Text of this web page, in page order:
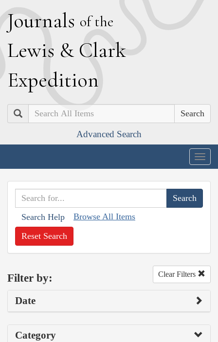
Journals of the
Lewis & Clark
Expedition
Search
Advanced Search
Search Help Browse All Items
Reset Search
Filter by: Clear Filters
Date
Category